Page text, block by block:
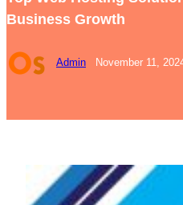
Business Growth
Admin November 11,